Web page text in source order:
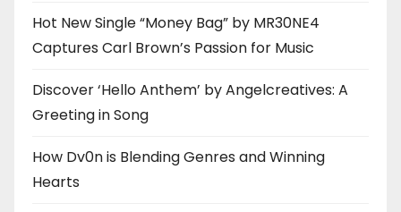
Hot New Single “Money Bag” by MR30NE4
Captures Carl Brown’s Passion for Music
Discover ‘Hello Anthem’ by Angelcreatives: A
Greeting in Song
How Dv0n is Blending Genres and Winning
Hearts